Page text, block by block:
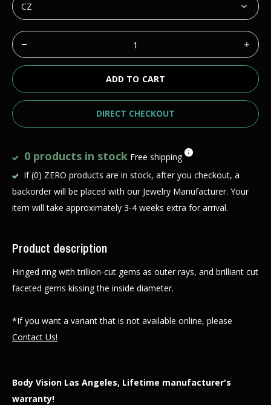
ADD TO CART
DIRECT CHECKOUT
0 products in stock Free shipping
If (0) ZERO products are in stock, after you checkout, a
backorder will be placed with our Jewelry Manufacturer. Your
item will take approximately 3-4 weeks extra for arrival.
Product description
Hinged ring with trillion-cut gems as outer rays, and brilliant cut
faceted gems kissing the inside diameter.
*If you want a variant that is not available online, please
Contact Us!
Body Vision Las Angeles, Lifetime manufacturer's
warranty!